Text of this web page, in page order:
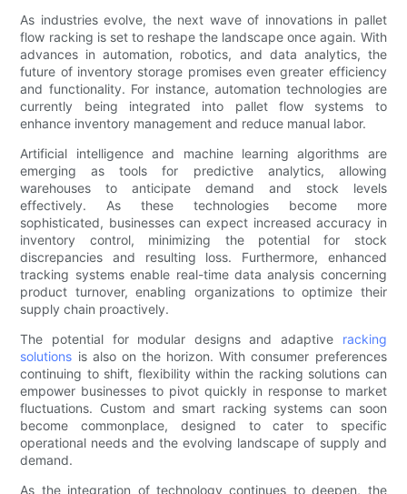
As industries evolve, the next wave of innovations in pallet
flow racking is set to reshape the landscape once again. With
advances in automation, robotics, and data analytics, the
future of inventory storage promises even greater efficiency
and functionality. For instance, automation technologies are
currently being integrated into pallet flow systems to
enhance inventory management and reduce manual labor.
Artificial intelligence and machine learning algorithms are
emerging as tools for predictive analytics, allowing
warehouses to anticipate demand and stock levels
effectively. As these technologies become more
sophisticated, businesses can expect increased accuracy in
inventory control, minimizing the potential for stock
discrepancies and resulting loss. Furthermore, enhanced
tracking systems enable real-time data analysis concerning
product turnover, enabling organizations to optimize their
supply chain proactively.
The potential for modular designs and adaptive racking
solutions is also on the horizon. With consumer preferences
continuing to shift, flexibility within the racking solutions can
empower businesses to pivot quickly in response to market
fluctuations. Custom and smart racking systems can soon
become commonplace, designed to cater to specific
operational needs and the evolving landscape of supply and
demand.
As the integration of technology continues to deepen, the